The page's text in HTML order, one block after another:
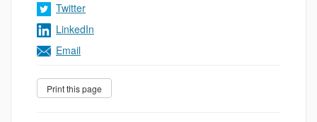
Twitter
LinkedIn
Email